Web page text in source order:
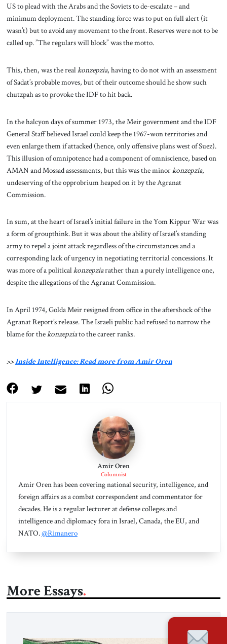
US to plead with the Arabs and the Soviets to de-escalate – and
minimum deployment. The standing force was to put on full alert (it
wasn’t) but to avoid any movement to the front. Reserves were not to be
called up. ”The regulars will block” was the motto.
This, then, was the realkonzepzia, having to do not with an assessment
of Sadat’s probable moves, but of their outcome should he show such
chutzpah as to provoke the IDF to hit back.
In the halcyon days of summer 1973, the Meir government and the IDF
General Staff believed Israel could keep the 1967-won territories and
even enlarge them if attacked (hence, only offensive plans west of Suez).
This illusion of omnipotence had a component of omniscience, based on
AMAN and Mossad assessments, but this was the minorkonzepzia,
undeserving of the opprobrium heaped on it by the Agranat
Commission.
In sum, at the heart of Israel’s initial failure in the Yom Kippur War was
a form of groupthink. But it was about the ability of Israel’s standing
army to repel a joint attack regardless of the circumstances and a
corresponding lack of urgency in negotiating territorial concessions. It
was more of a politicalkonzepziarather than a purely intelligence one,
despite the allegations of the Agranat Commission.
In April 1974, Golda Meir resigned from office in the aftershock of the
Agranat Report’s release. The Israeli public had refused to narrow the
blame for thekonzepziato the career ranks.
>>Inside Intelligence: Read more from Amir Oren
Amir Oren
Columnist
Amir Oren has been covering national security, intelligence, and
foreign affairs as a combat correspondent and commentator for
decades. He is a regular lecturer at defense colleges and
intelligence and diplomacy fora in Israel, Canada, the EU, and
NATO.@Rimanero
More Essays